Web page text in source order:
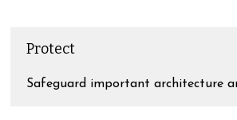
Protect
Safeguard important architecture